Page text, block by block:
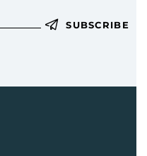
SUBSCRIBE